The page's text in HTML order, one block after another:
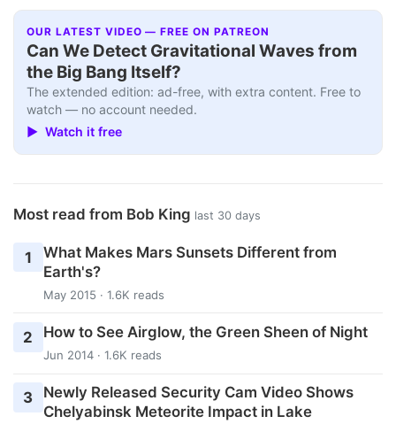
OUR LATEST VIDEO — FREE ON PATREON
Can We Detect Gravitational Waves from
the Big Bang Itself?
The extended edition: ad-free, with extra content. Free to
watch — no account needed.
▶ Watch it free
Most read from Bob King last 30 days
1
What Makes Mars Sunsets Different from
Earth's?
May 2015 · 1.6K reads
2 How to See Airglow, the Green Sheen of Night
Jun 2014 · 1.6K reads
3
Newly Released Security Cam Video Shows
Chelyabinsk Meteorite Impact in Lake